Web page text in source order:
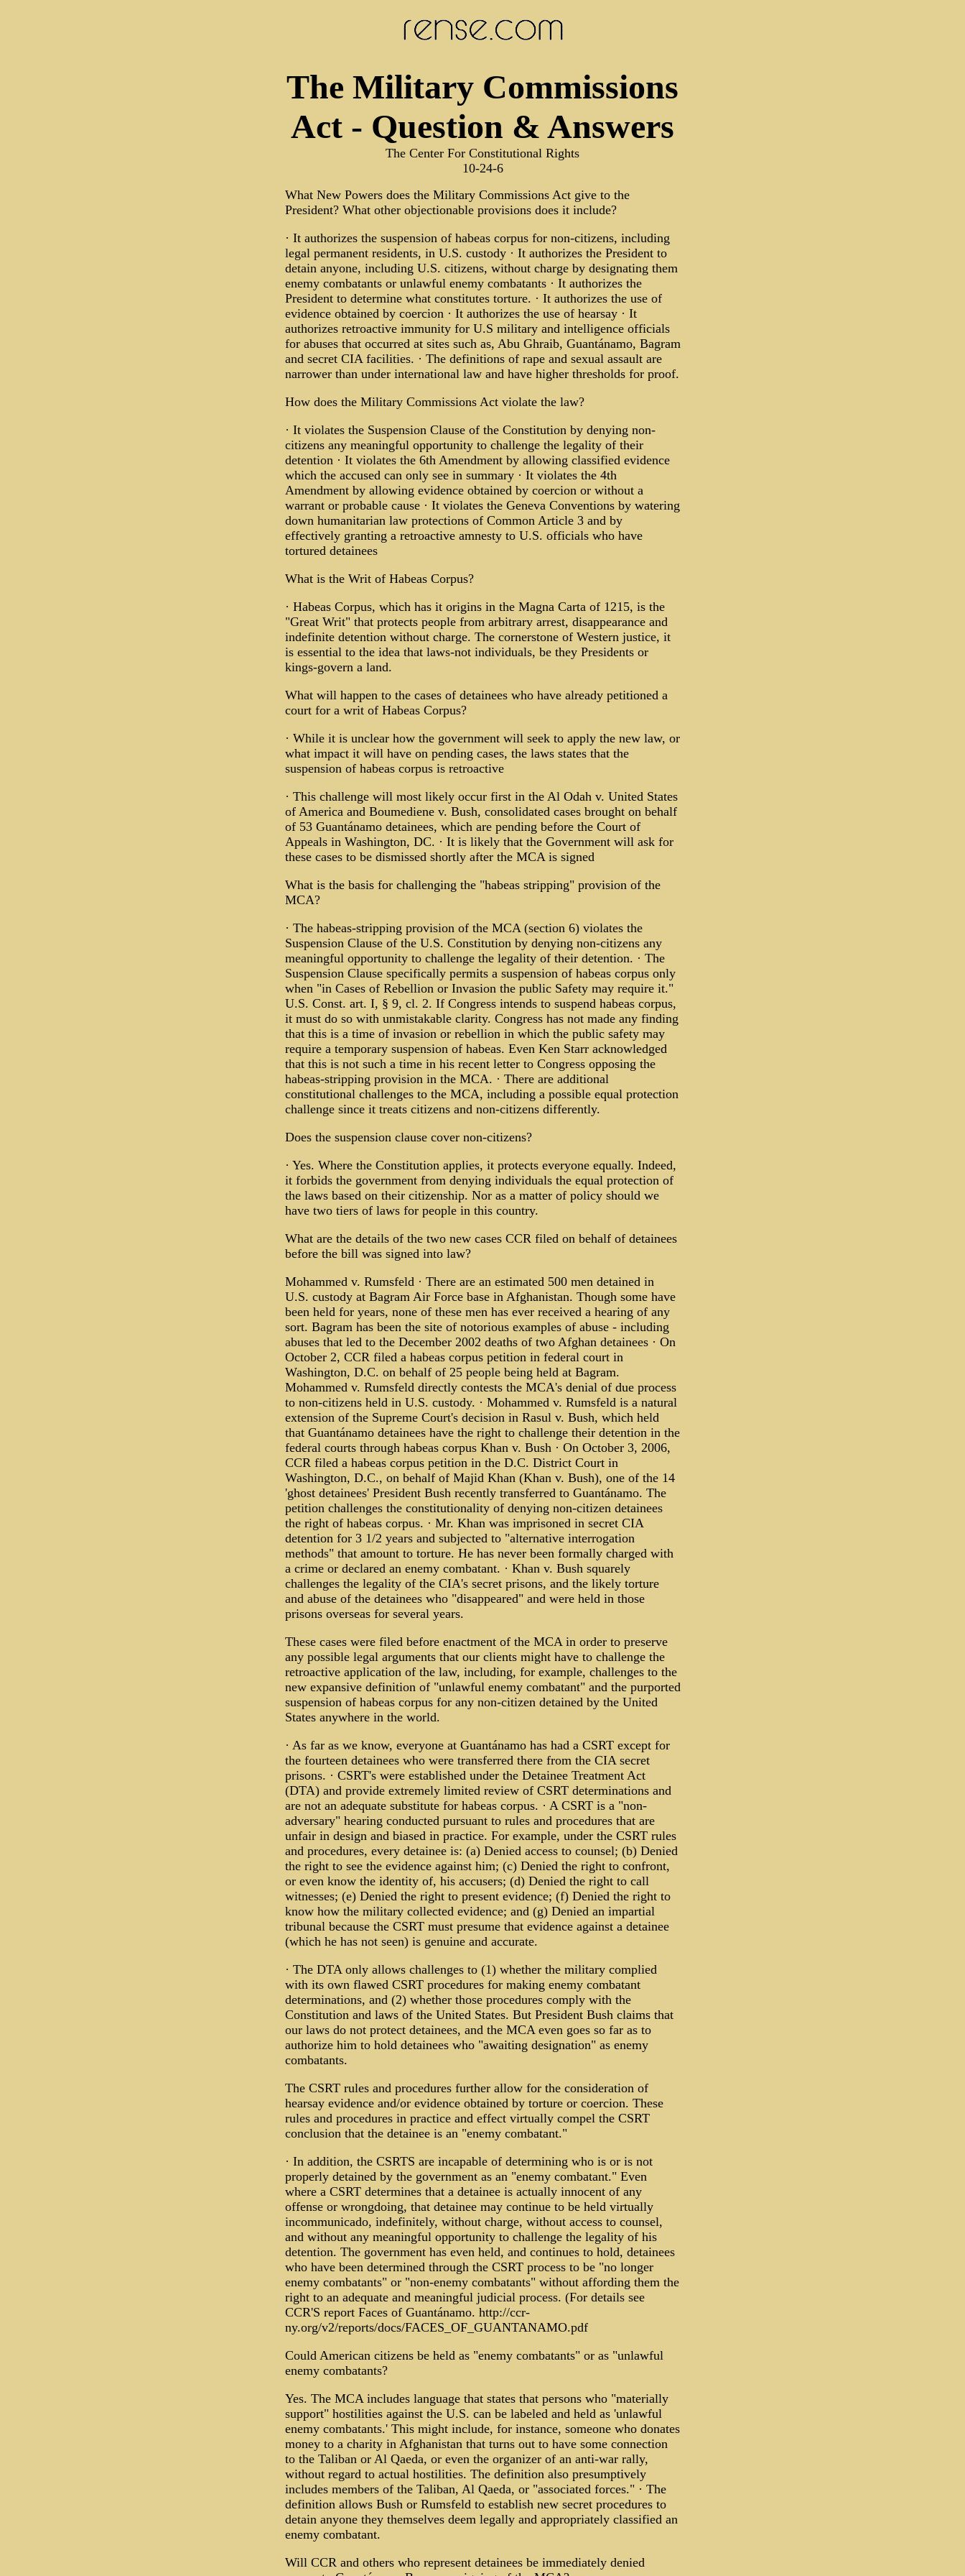
The Military Commissions
Act - Question & Answers
The Center For Constitutional Rights
10-24-6
What New Powers does the Military Commissions Act give to the
President? What other objectionable provisions does it include?
· It authorizes the suspension of habeas corpus for non-citizens, including
legal permanent residents, in U.S. custody · It authorizes the President to
detain anyone, including U.S. citizens, without charge by designating them
enemy combatants or unlawful enemy combatants · It authorizes the
President to determine what constitutes torture. · It authorizes the use of
evidence obtained by coercion · It authorizes the use of hearsay · It
authorizes retroactive immunity for U.S military and intelligence officials
for abuses that occurred at sites such as, Abu Ghraib, Guantánamo, Bagram
and secret CIA facilities. · The definitions of rape and sexual assault are
narrower than under international law and have higher thresholds for proof.
How does the Military Commissions Act violate the law?
· It violates the Suspension Clause of the Constitution by denying non-
citizens any meaningful opportunity to challenge the legality of their
detention · It violates the 6th Amendment by allowing classified evidence
which the accused can only see in summary · It violates the 4th
Amendment by allowing evidence obtained by coercion or without a
warrant or probable cause · It violates the Geneva Conventions by watering
down humanitarian law protections of Common Article 3 and by
effectively granting a retroactive amnesty to U.S. officials who have
tortured detainees
What is the Writ of Habeas Corpus?
· Habeas Corpus, which has it origins in the Magna Carta of 1215, is the
"Great Writ" that protects people from arbitrary arrest, disappearance and
indefinite detention without charge. The cornerstone of Western justice, it
is essential to the idea that laws-not individuals, be they Presidents or
kings-govern a land.
What will happen to the cases of detainees who have already petitioned a
court for a writ of Habeas Corpus?
· While it is unclear how the government will seek to apply the new law, or
what impact it will have on pending cases, the laws states that the
suspension of habeas corpus is retroactive
· This challenge will most likely occur first in the Al Odah v. United States
of America and Boumediene v. Bush, consolidated cases brought on behalf
of 53 Guantánamo detainees, which are pending before the Court of
Appeals in Washington, DC. · It is likely that the Government will ask for
these cases to be dismissed shortly after the MCA is signed
What is the basis for challenging the "habeas stripping" provision of the
MCA?
· The habeas-stripping provision of the MCA (section 6) violates the
Suspension Clause of the U.S. Constitution by denying non-citizens any
meaningful opportunity to challenge the legality of their detention. · The
Suspension Clause specifically permits a suspension of habeas corpus only
when "in Cases of Rebellion or Invasion the public Safety may require it."
U.S. Const. art. I, § 9, cl. 2. If Congress intends to suspend habeas corpus,
it must do so with unmistakable clarity. Congress has not made any finding
that this is a time of invasion or rebellion in which the public safety may
require a temporary suspension of habeas. Even Ken Starr acknowledged
that this is not such a time in his recent letter to Congress opposing the
habeas-stripping provision in the MCA. · There are additional
constitutional challenges to the MCA, including a possible equal protection
challenge since it treats citizens and non-citizens differently.
Does the suspension clause cover non-citizens?
· Yes. Where the Constitution applies, it protects everyone equally. Indeed,
it forbids the government from denying individuals the equal protection of
the laws based on their citizenship. Nor as a matter of policy should we
have two tiers of laws for people in this country.
What are the details of the two new cases CCR filed on behalf of detainees
before the bill was signed into law?
Mohammed v. Rumsfeld · There are an estimated 500 men detained in
U.S. custody at Bagram Air Force base in Afghanistan. Though some have
been held for years, none of these men has ever received a hearing of any
sort. Bagram has been the site of notorious examples of abuse - including
abuses that led to the December 2002 deaths of two Afghan detainees · On
October 2, CCR filed a habeas corpus petition in federal court in
Washington, D.C. on behalf of 25 people being held at Bagram.
Mohammed v. Rumsfeld directly contests the MCA's denial of due process
to non-citizens held in U.S. custody. · Mohammed v. Rumsfeld is a natural
extension of the Supreme Court's decision in Rasul v. Bush, which held
that Guantánamo detainees have the right to challenge their detention in the
federal courts through habeas corpus Khan v. Bush · On October 3, 2006,
CCR filed a habeas corpus petition in the D.C. District Court in
Washington, D.C., on behalf of Majid Khan (Khan v. Bush), one of the 14
'ghost detainees' President Bush recently transferred to Guantánamo. The
petition challenges the constitutionality of denying non-citizen detainees
the right of habeas corpus. · Mr. Khan was imprisoned in secret CIA
detention for 3 1/2 years and subjected to "alternative interrogation
methods" that amount to torture. He has never been formally charged with
a crime or declared an enemy combatant. · Khan v. Bush squarely
challenges the legality of the CIA's secret prisons, and the likely torture
and abuse of the detainees who "disappeared" and were held in those
prisons overseas for several years.
These cases were filed before enactment of the MCA in order to preserve
any possible legal arguments that our clients might have to challenge the
retroactive application of the law, including, for example, challenges to the
new expansive definition of "unlawful enemy combatant" and the purported
suspension of habeas corpus for any non-citizen detained by the United
States anywhere in the world.
· As far as we know, everyone at Guantánamo has had a CSRT except for
the fourteen detainees who were transferred there from the CIA secret
prisons. · CSRT's were established under the Detainee Treatment Act
(DTA) and provide extremely limited review of CSRT determinations and
are not an adequate substitute for habeas corpus. · A CSRT is a "non-
adversary" hearing conducted pursuant to rules and procedures that are
unfair in design and biased in practice. For example, under the CSRT rules
and procedures, every detainee is: (a) Denied access to counsel; (b) Denied
the right to see the evidence against him; (c) Denied the right to confront,
or even know the identity of, his accusers; (d) Denied the right to call
witnesses; (e) Denied the right to present evidence; (f) Denied the right to
know how the military collected evidence; and (g) Denied an impartial
tribunal because the CSRT must presume that evidence against a detainee
(which he has not seen) is genuine and accurate.
· The DTA only allows challenges to (1) whether the military complied
with its own flawed CSRT procedures for making enemy combatant
determinations, and (2) whether those procedures comply with the
Constitution and laws of the United States. But President Bush claims that
our laws do not protect detainees, and the MCA even goes so far as to
authorize him to hold detainees who "awaiting designation" as enemy
combatants.
The CSRT rules and procedures further allow for the consideration of
hearsay evidence and/or evidence obtained by torture or coercion. These
rules and procedures in practice and effect virtually compel the CSRT
conclusion that the detainee is an "enemy combatant."
· In addition, the CSRTS are incapable of determining who is or is not
properly detained by the government as an "enemy combatant." Even
where a CSRT determines that a detainee is actually innocent of any
offense or wrongdoing, that detainee may continue to be held virtually
incommunicado, indefinitely, without charge, without access to counsel,
and without any meaningful opportunity to challenge the legality of his
detention. The government has even held, and continues to hold, detainees
who have been determined through the CSRT process to be "no longer
enemy combatants" or "non-enemy combatants" without affording them the
right to an adequate and meaningful judicial process. (For details see
CCR'S report Faces of Guantánamo. http://ccr-
ny.org/v2/reports/docs/FACES_OF_GUANTANAMO.pdf
Could American citizens be held as "enemy combatants" or as "unlawful
enemy combatants?
Yes. The MCA includes language that states that persons who "materially
support" hostilities against the U.S. can be labeled and held as 'unlawful
enemy combatants.' This might include, for instance, someone who donates
money to a charity in Afghanistan that turns out to have some connection
to the Taliban or Al Qaeda, or even the organizer of an anti-war rally,
without regard to actual hostilities. The definition also presumptively
includes members of the Taliban, Al Qaeda, or "associated forces." · The
definition allows Bush or Rumsfeld to establish new secret procedures to
detain anyone they themselves deem legally and appropriately classified an
enemy combatant.
Will CCR and others who represent detainees be immediately denied